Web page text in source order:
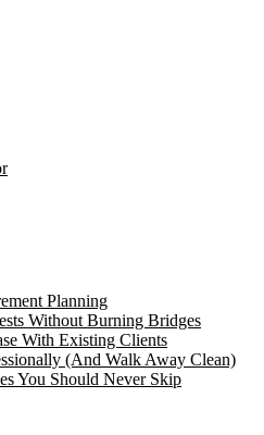
Planning
Without Burning Bridges
With Existing Clients
(And Walk Away Clean)
You Should Never Skip